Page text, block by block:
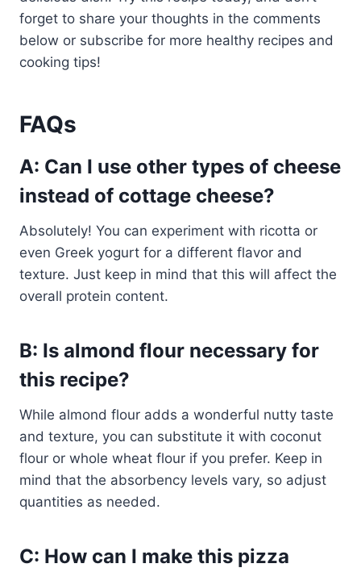
forget to share your thoughts in the comments
below or subscribe for more healthy recipes and
cooking tips!
FAQs
A: Can I use other types of cheese
instead of cottage cheese?
Absolutely! You can experiment with ricotta or
even Greek yogurt for a different flavor and
texture. Just keep in mind that this will affect the
overall protein content.
B: Is almond flour necessary for
this recipe?
While almond flour adds a wonderful nutty taste
and texture, you can substitute it with coconut
flour or whole wheat flour if you prefer. Keep in
mind that the absorbency levels vary, so adjust
quantities as needed.
C: How can I make this pizza